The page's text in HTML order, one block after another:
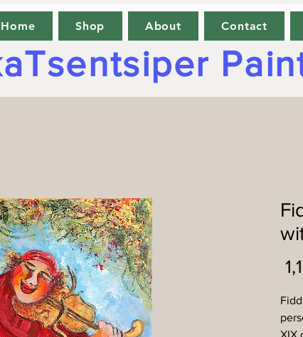
Home Shop About Contact